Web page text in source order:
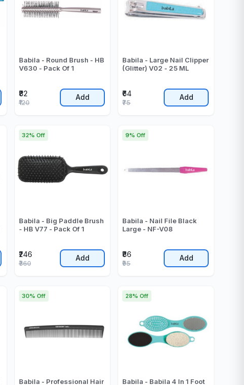
Babila - Round Brush - HB
V630 - Pack Of 1
₹82
₹120
Add
Babila - Large Nail Clipper
(Glitter) V02 - 25 ML
₹64
₹75
Add
Babila - Big Paddle Brush
- HB V77 - Pack Of 1
₹246
32% Off
₹360
Add
Babila - Nail File Black
Large - NF-V08
₹86
9% Off
₹95
Add
Babila - Professional Hair
30% Off
Babila - Babila 4 In 1 Foot
28% Off